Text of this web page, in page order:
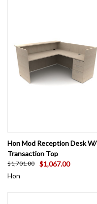
Hon Mod Reception Desk W/
Transaction Top
$1,701.00
$1,067.00
Hon